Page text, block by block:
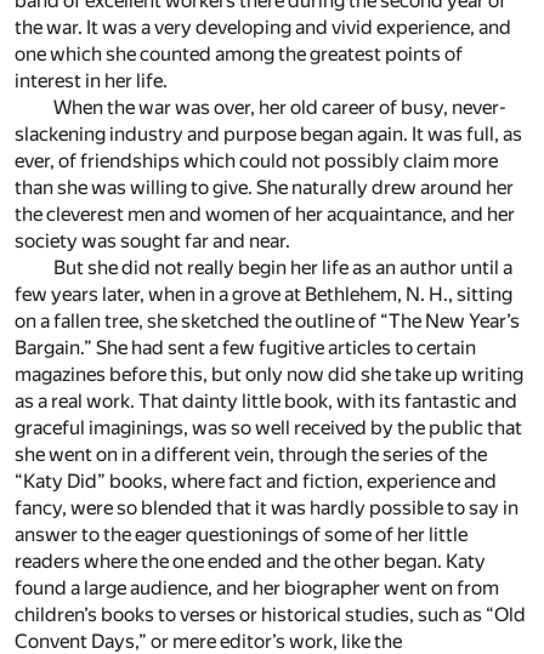
the war. It was a very developing and vivid experience, and
one which she counted among the greatest points of
interest in her life.
When the war was over, her old career of busy, never-
slackening industry and purpose began again. It was full, as
ever, of friendships which could not possibly claim more
than she was willing to give. She naturally drew around her
the cleverest men and women of her acquaintance, and her
society was sought far and near.
But she did not really begin her life as an author until a
few years later, when in a grove at Bethlehem, N. H., sitting
on a fallen tree, she sketched the outline of “The New Year’s
Bargain.” She had sent a few fugitive articles to certain
magazines before this, but only now did she take up writing
as a real work. That dainty little book, with its fantastic and
graceful imaginings, was so well received by the public that
she went on in a different vein, through the series of the
“Katy Did” books, where fact and fiction, experience and
fancy, were so blended that it was hardly possible to say in
answer to the eager questionings of some of her little
readers where the one ended and the other began. Katy
found a large audience, and her biographer went on from
children’s books to verses or historical studies, such as “Old
Convent Days,” or mere editor’s work, like the